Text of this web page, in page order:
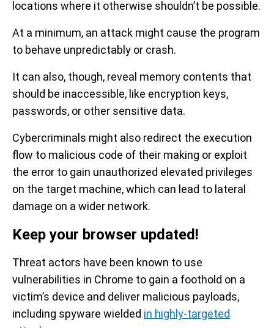
locations where it otherwise shouldn’t be possible.
At a minimum, an attack might cause the program
to behave unpredictably or crash.
It can also, though, reveal memory contents that
should be inaccessible, like encryption keys,
passwords, or other sensitive data.
Cybercriminals might also redirect the execution
flow to malicious code of their making or exploit
the error to gain unauthorized elevated privileges
on the target machine, which can lead to lateral
damage on a wider network.
Keep your browser updated!
Threat actors have been known to use
vulnerabilities in Chrome to gain a foothold on a
victim’s device and deliver malicious payloads,
including spyware wielded in highly-targeted